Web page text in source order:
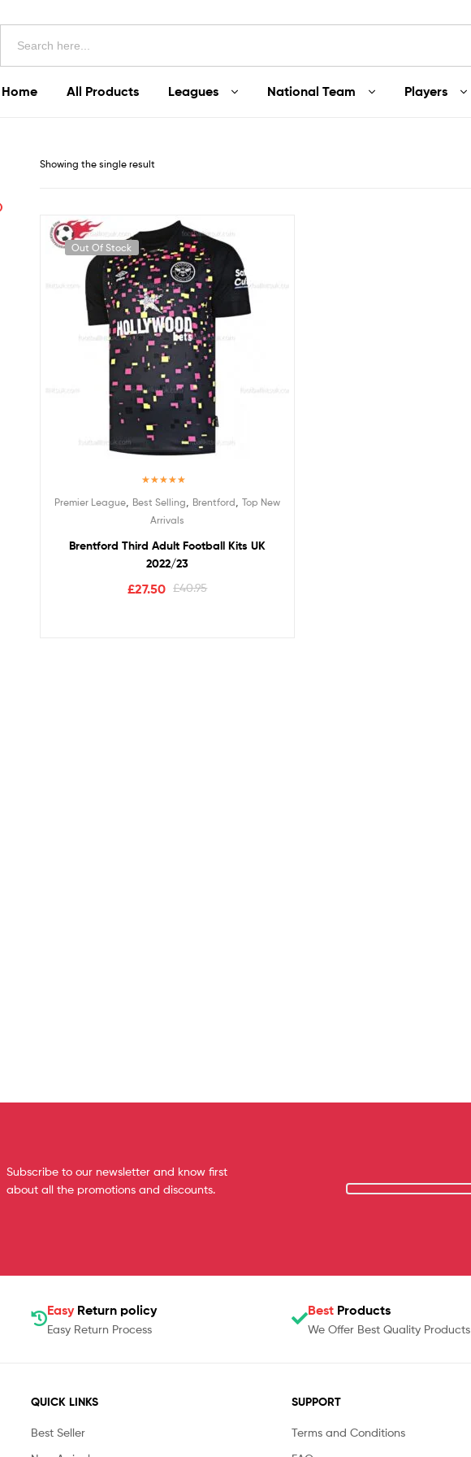
Search
Home All Products Leagues National Team Players
Showing the single result
Out Of Stock
out of 5
Premier League, Best Selling Brentford Top New
Arrivals
Brentford Third Adult Football Kits UK
2022/23
£40.95
£27.50
Subscribe to our newsletter and know first
about all the promotions and discounts.
Easy Return policy
Easy Return Process
Best Products
We Offer Best Quality Products
QUICK LINKS
Best Seller
SUPPORT
Terms and Conditions